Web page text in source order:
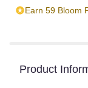
Earn 59 Bloom
Product